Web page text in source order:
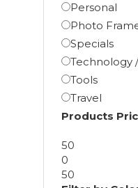
Personal
Photo
Specials
Technology
Tools
Travel
Products
50
0
50